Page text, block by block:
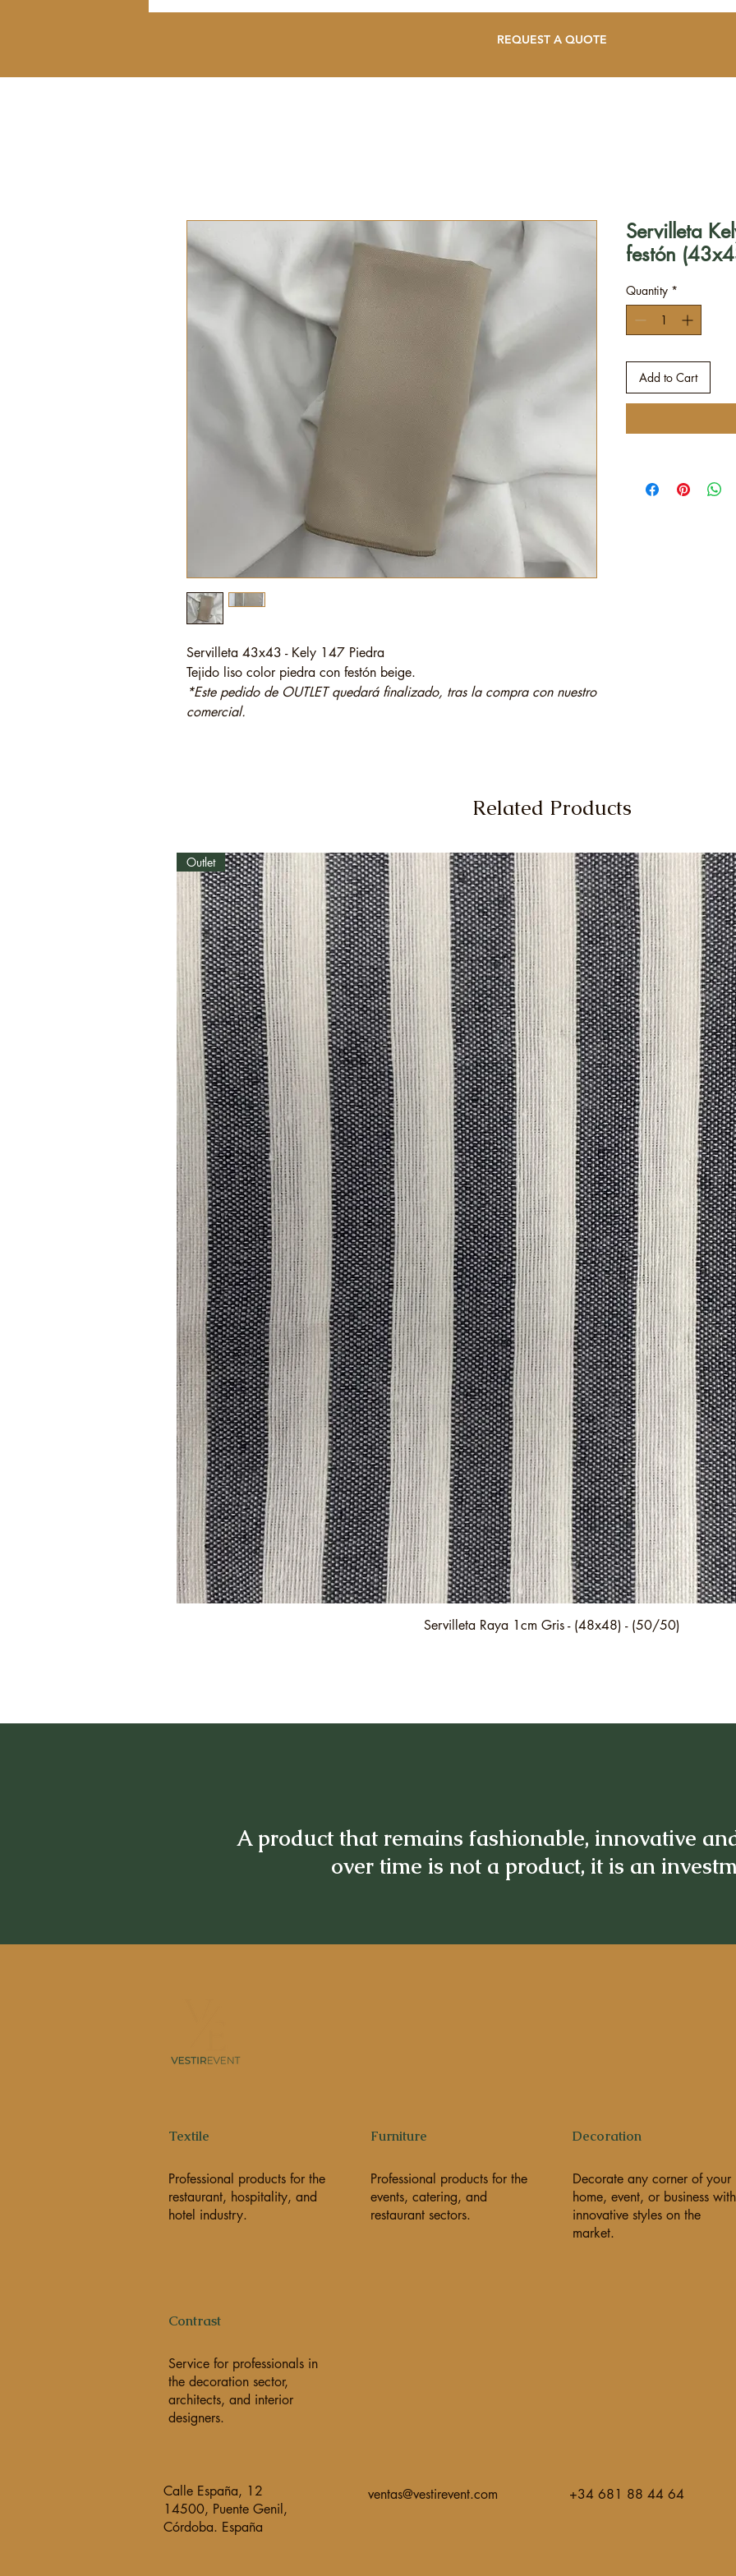
REQUEST A QUOTE
Servilleta 43x43 - Kely 147 Piedra
Tejido liso color piedra con festón beige.
*Este pedido de OUTLET quedará finalizado, tras la compra con nuestro
comercial.
Servilleta
festón
Quantity *
Add to Cart
Related Products
Quick View
Outlet
Servilleta Raya 1cm Gris - (48x48) - (50/50)
A product that remains fashionable, innovative
over time is not a product, it is an
Textile
Professional products for the
restaurant, hospitality, and
hotel industry.
Furniture
Professional products for the
events, catering, and
restaurant sectors.
Decoration
Decorate any corner of your
home, event, or business with
innovative styles on the
market.
Contrast
Service for professionals in
the decoration sector,
architects, and interior
designers.
Calle España, 12
14500, Puente Genil,
Córdoba. España
ventas@vestirevent.com +34 681 88 44 64